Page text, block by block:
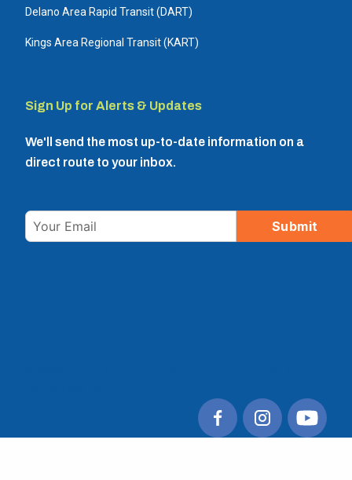
Delano Area Rapid Transit (DART)
Kings Area Regional Transit (KART)
Sign Up for Alerts & Updates
We'll send the most up-to-date information on a
direct route to your inbox.
Email Submit